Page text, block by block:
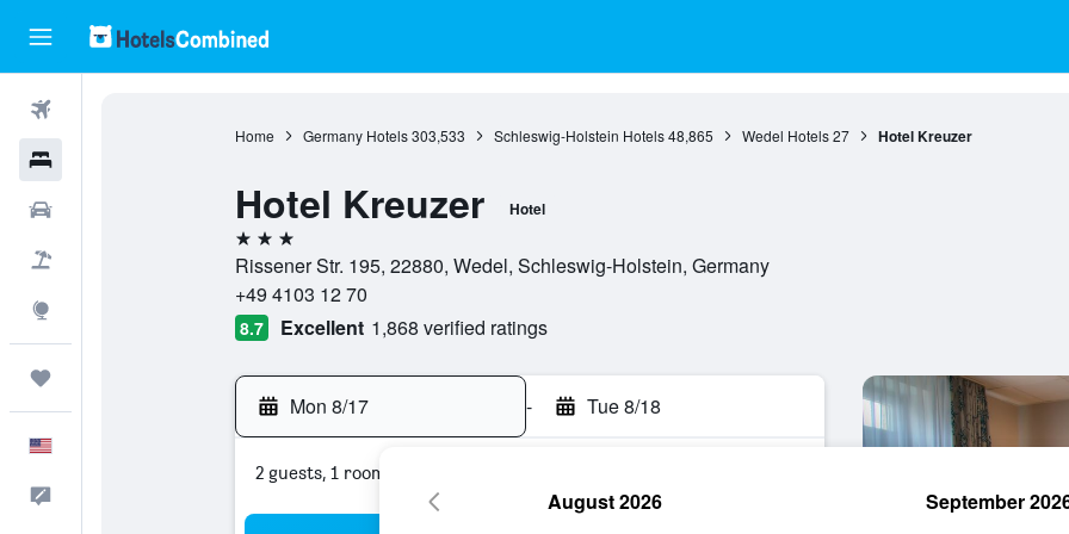
Home Germany Hotels 303,533 Schleswig-Holstein Hotels 48,865 Wedel Hotels 27 Hotel Kreuzer
Hotel Kreuzer Hotel
3 stars
Rissener Str. 195, 22880, Wedel, Schleswig-Holstein, Germany
+49 4103 12 70
8.7 Excellent 1,868 verified ratings
Mon 8/17 - Tue 8/18
2 guests, 1 room
August 2026 September